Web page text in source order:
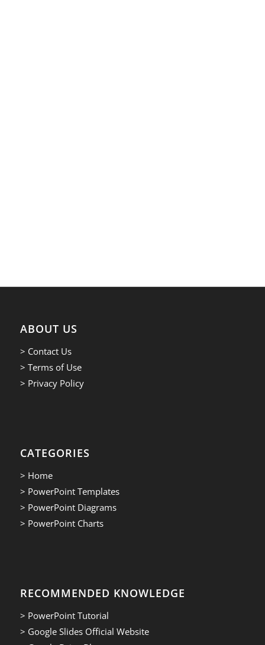
ABOUT US
> Contact Us
> Terms of Use
> Privacy Policy
CATEGORIES
> Home
> PowerPoint Templates
> PowerPoint Diagrams
> PowerPoint Charts
RECOMMENDED KNOWLEDGE
> PowerPoint Tutorial
> Google Slides Official Website